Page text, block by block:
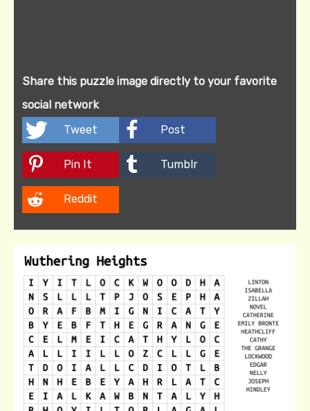
Share this puzzle image directly to your favorite
social network
Tweet
Post
Pin It Tumblr
Reddit